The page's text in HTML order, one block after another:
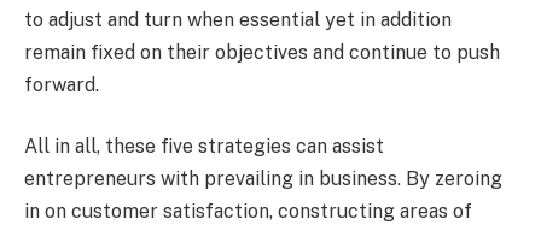
to adjust and turn when essential yet in addition
remain fixed on their objectives and continue to push
forward.
All in all, these five strategies can assist
entrepreneurs with prevailing in business. By zeroing
in on customer satisfaction, constructing areas of